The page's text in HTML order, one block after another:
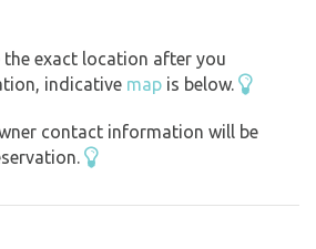
the exact location after you
indicative map is below.
contact information will be